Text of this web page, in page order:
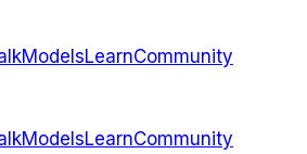
ModelsLearnCommunity
ModelsLearnCommunity